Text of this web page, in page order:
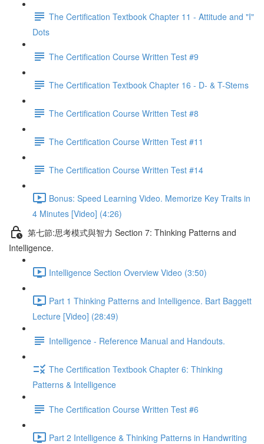
The Certification Textbook Chapter 11 - Attitude and "I"
Dots
The Certification Course Written Test #9
The Certification Textbook Chapter 16 - D- & T-Stems
The Certification Course Written Test #8
The Certification Course Written Test #11
The Certification Course Written Test #14
Bonus: Speed Learning Video. Memorize Key Traits in
4 Minutes [Video] (4:26)
第七節:思考模式與智力 Section 7: Thinking Patterns and
Intelligence.
Intelligence Section Overview Video (3:50)
Part 1 Thinking Patterns and Intelligence. Bart Baggett
Lecture [Video] (28:49)
Intelligence - Reference Manual and Handouts.
The Certification Textbook Chapter 6: Thinking
Patterns & Intelligence
The Certification Course Written Test #6
Part 2 Intelligence & Thinking Patterns in Handwriting